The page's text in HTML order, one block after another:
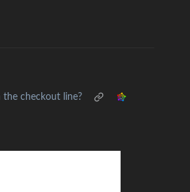
the checkout line?